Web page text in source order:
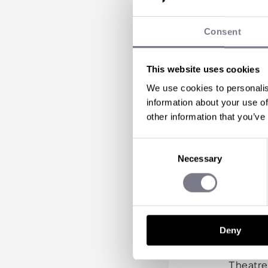
Consent
This website uses cookies
We use cookies to
information about your use
other information that
Necessary
Deny
Arrive
Enjoy a
Escape
BBQ
Enjoy a
Marvel
Take
Enjoy
Revisit
Theatre